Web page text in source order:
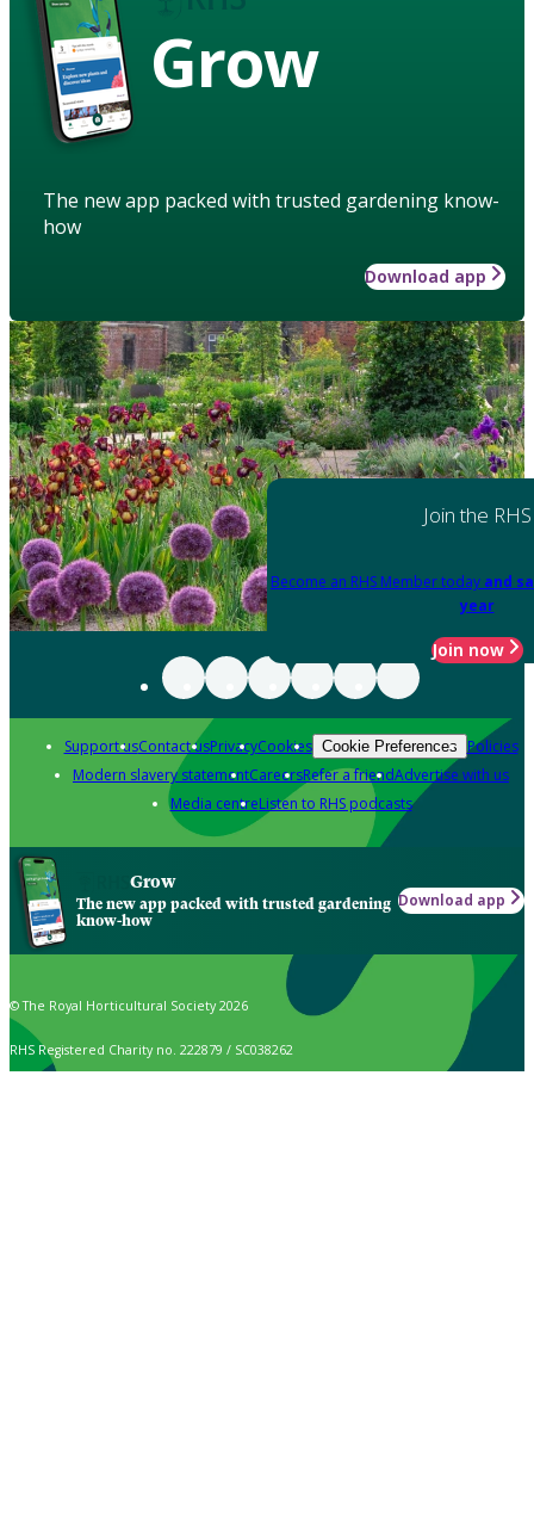
Grow
The new app packed with trusted gardening know-
how
Download app
Join the RHS
Become an RHS Member today and
year
Join now
Support usContact usPrivacyCookies Cookie Preferences Policies
Modern slavery statementCareersRefer a friendAdvertise with us
Media centreListen to RHS podcasts
Grow
The new app packed with trusted gardening
know-how
Download app
© The Royal Horticultural Society 2026
RHS Registered Charity no. 222879 / SC038262